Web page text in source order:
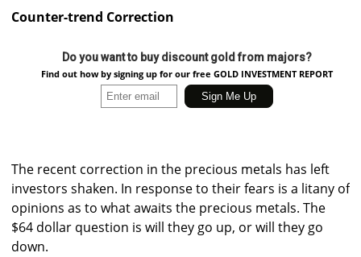
Counter-trend Correction
Do you want to buy discount gold from majors?
Find out how by signing up for our free GOLD INVESTMENT REPORT
The recent correction in the precious metals has left
investors shaken. In response to their fears is a litany of
opinions as to what awaits the precious metals. The
$64 dollar question is will they go up, or will they go
down.